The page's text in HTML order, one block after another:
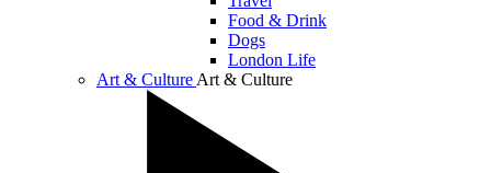
Food & Drink
Dogs
London Life
Art & Culture Art & Culture